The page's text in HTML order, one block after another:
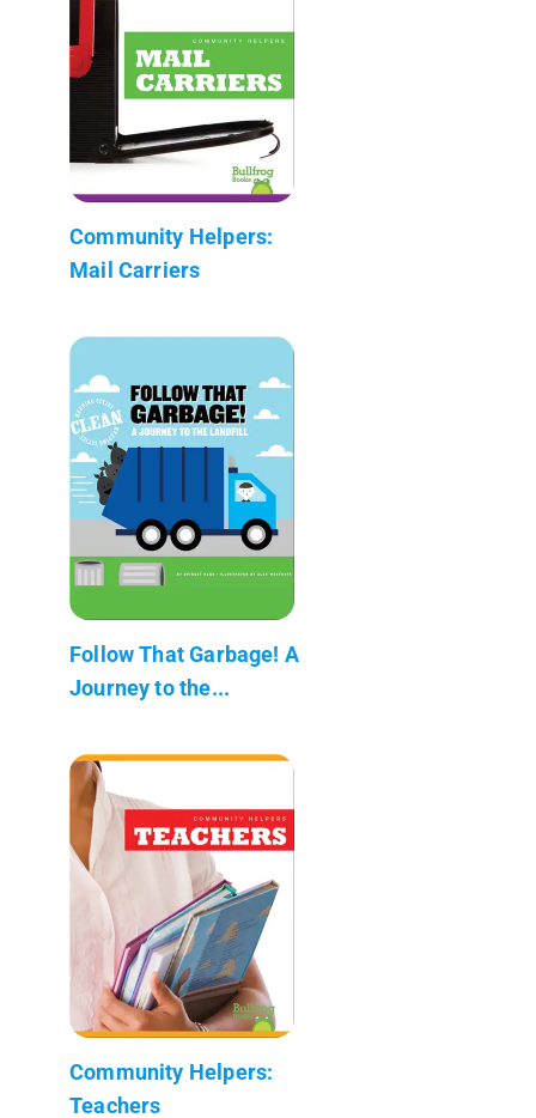
Community Helpers:
Mail Carriers
Follow That Garbage! A
Journey to the...
Community Helpers:
Teachers